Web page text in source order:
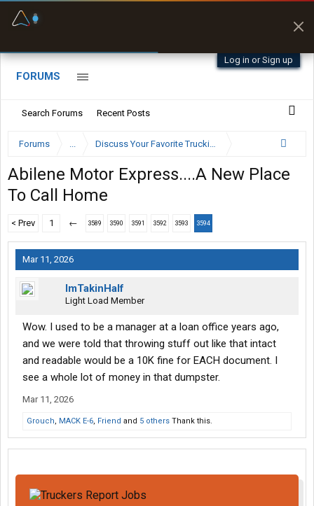
Log in or Sign up
FORUMS
Search Forums Recent Posts
Forums ... Discuss Your Favorite Trucking Company Here
Abilene Motor Express....A New Place
To Call Home
< Prev 1 ← 3589 3590 3591 3592 3593 3594
Mar 11, 2026
ImTakinHalf
Light Load Member
Wow. I used to be a manager at a loan office years ago,
and we were told that throwing stuff out like that intact
and readable would be a 10K fine for EACH document. I
see a whole lot of money in that dumpster.
Mar 11, 2026
Grouch, MACK E-6, Friend and 5 others Thank this.